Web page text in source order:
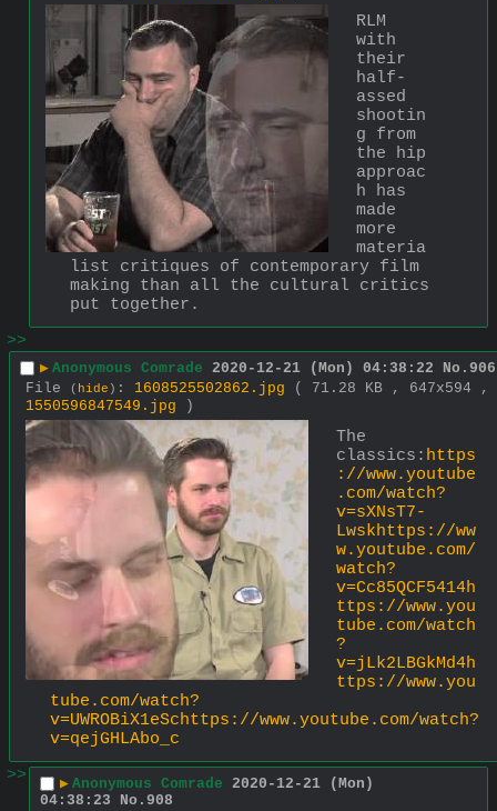
RLM
with
their
half-
assed
shootin
g from
the hip
approac
h has
made
more
materia
list critiques of contemporary film
making than all the cultural critics
put together.
>>
▶ Anonymous Comrade 2020-12-21 (Mon) 04:38:22 No. 906
File
( hide ) : 1608525502862.jpg
( 71.28 KB , 647x594 ,
1550596847549.jpg )
The
classics: https
://www.youtube
.com/watch?
v=sXNsT7-
Lwskhttps://ww
w.youtube.com/
watch?
v=Cc85QCF5414h
ttps://www.you
tube.com/watch
?
v=jLk2LBGkMd4h
ttps://www.you
tube.com/watch?
v=UWROBiX1eSchttps://www.youtube.com/watch?
v=qejGHLAbo_c
>>
▶ Anonymous Comrade 2020-12-21 (Mon)
04:38:23
No. 908